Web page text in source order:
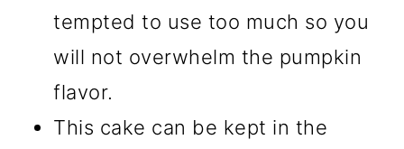
tempted to use too much so you
will not overwhelm the pumpkin
flavor.
This cake can be kept in the